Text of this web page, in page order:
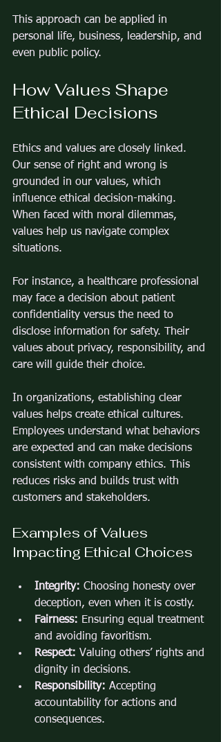
This approach can be applied in
personal life, business, leadership, and
even public policy.
How Values Shape
Ethical Decisions
Ethics and values are closely linked.
Our sense of right and wrong is
grounded in our values, which
influence ethical decision-making.
When faced with moral dilemmas,
values help us navigate complex
situations.
For instance, a healthcare professional
may face a decision about patient
confidentiality versus the need to
disclose information for safety. Their
values about privacy, responsibility, and
care will guide their choice.
In organizations, establishing clear
values helps create ethical cultures.
Employees understand what behaviors
are expected and can make decisions
consistent with company ethics. This
reduces risks and builds trust with
customers and stakeholders.
Examples of Values
Impacting Ethical Choices
Integrity: Choosing honesty over
deception, even when it is costly.
Fairness: Ensuring equal treatment
and avoiding favoritism.
Respect: Valuing others’ rights and
dignity in decisions.
Responsibility: Accepting
accountability for actions and
consequences.